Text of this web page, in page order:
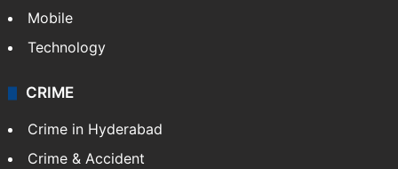
Mobile
Technology
CRIME
Crime in Hyderabad
Crime & Accident